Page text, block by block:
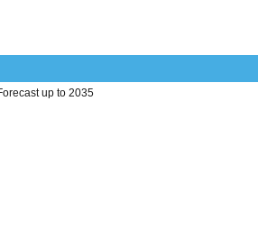
up to 2035